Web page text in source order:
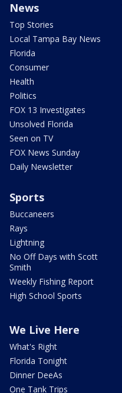
News
Top Stories
Local Tampa Bay News
Florida
Consumer
Health
Politics
FOX 13 Investigates
Unsolved Florida
Seen on TV
FOX News Sunday
Daily Newsletter
Sports
Buccaneers
Rays
Lightning
No Off Days with Scott
Smith
Weekly Fishing Report
High School Sports
We Live Here
What's Right
Florida Tonight
Dinner DeeAs
One Tank Trips